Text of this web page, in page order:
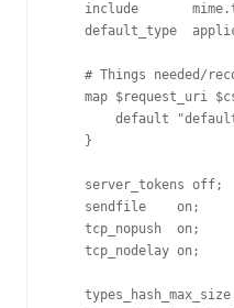
include
default_type
# Things needed/
map $request_uri
default
    }
    server_tokens off;
    sendfile    on;
    tcp_nopush  on;
    tcp_nodelay on;